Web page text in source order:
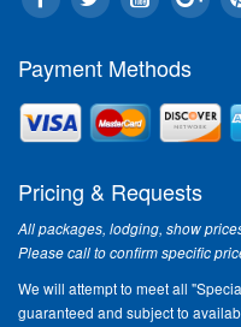
Payment Methods
Pricing & Requests
All packages, lodging, show
Please call to confirm specific
We will attempt to meet all
guaranteed and subject to